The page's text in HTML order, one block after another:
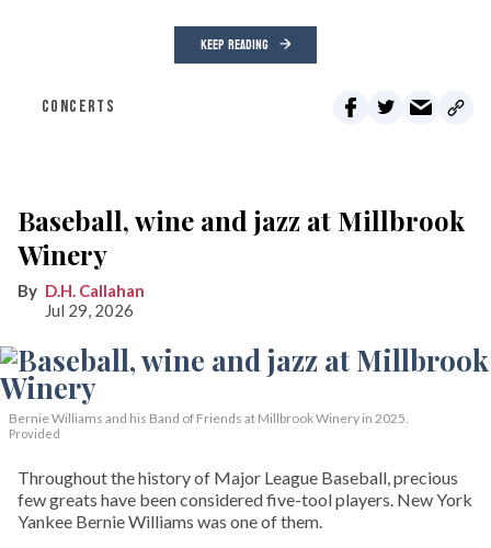
KEEP READING
CONCERTS
Baseball, wine and jazz at Millbrook
Winery
D.H. Callahan
Jul 29, 2026
Bernie Williams and his Band of Friends at Millbrook Winery in 2025.
Provided
Throughout the history of Major League Baseball, precious
few greats have been considered five-tool players. New York
Yankee Bernie Williams was one of them.